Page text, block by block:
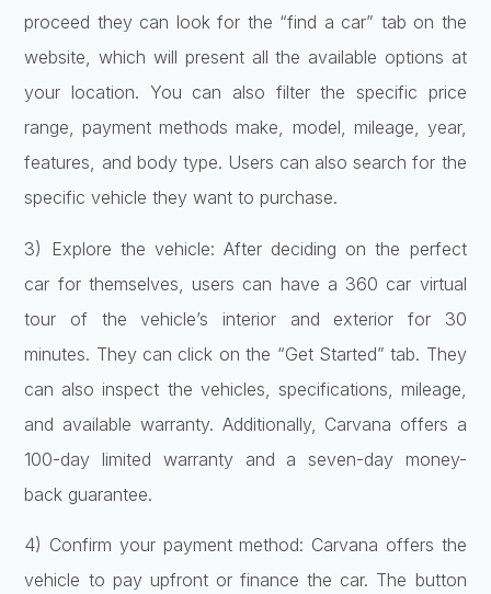
proceed they can look for the “find a car” tab on the
website, which will present all the available options at
your location. You can also filter the specific price
range, payment methods make, model, mileage, year,
features, and body type. Users can also search for the
specific vehicle they want to purchase.
3) Explore the vehicle: After deciding on the perfect
car for themselves, users can have a 360 car virtual
tour of the vehicle’s interior and exterior for 30
minutes. They can click on the “Get Started” tab. They
can also inspect the vehicles, specifications, mileage,
and available warranty. Additionally, Carvana offers a
100-day limited warranty and a seven-day money-
back guarantee.
4) Confirm your payment method: Carvana offers the
vehicle to pay upfront or finance the car. The button